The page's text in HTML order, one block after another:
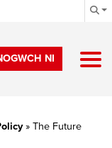
NI
» The Future